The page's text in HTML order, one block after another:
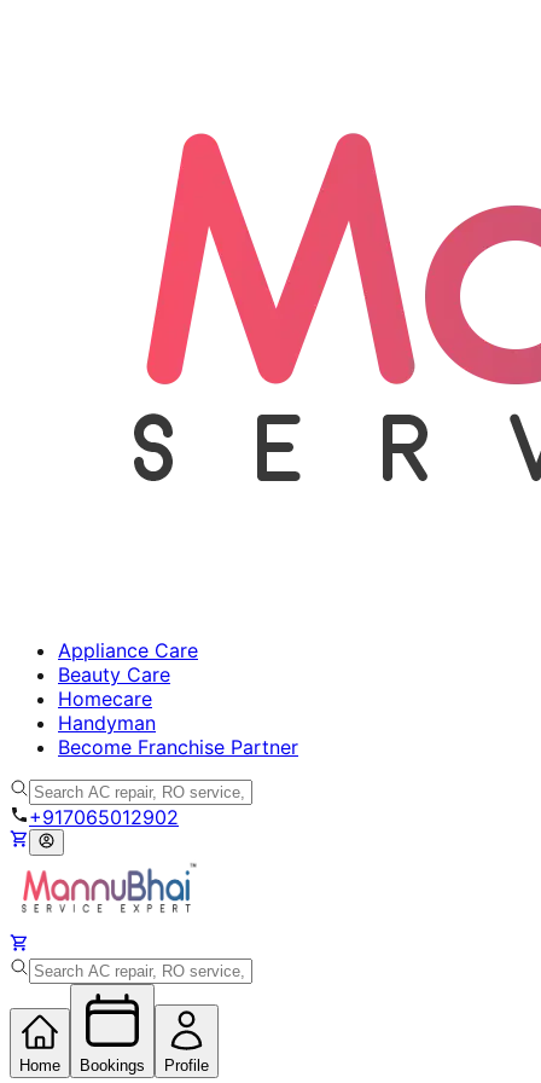
Appliance Care
Beauty Care
Homecare
Handyman
Become Franchise Partner
+917065012902
Home Bookings Profile